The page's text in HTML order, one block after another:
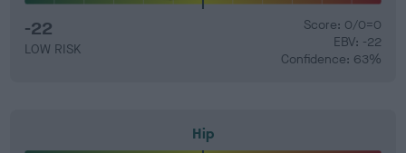
-22
LOW RISK
Score: 0/0=0
EBV: -22
Confidence: 63%
Hip